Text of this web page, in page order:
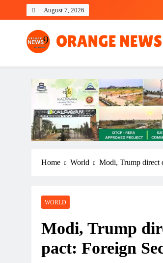
August 7, 2026
OrangeNews9
Frank | Fearless | Forthright
Home World Modi, Trump direct
WORLD
Modi, Trump
pact: Foreign